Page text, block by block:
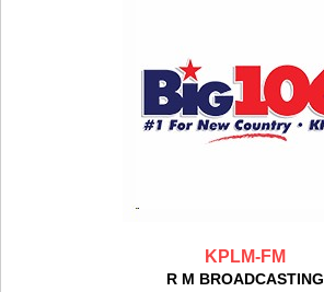
KPLM-FM
R M BROADCASTING